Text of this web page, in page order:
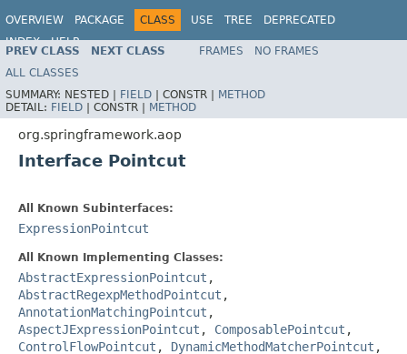
OVERVIEW PACKAGE CLASS USE TREE
DEPRECATED
INDEX
HELP
Spring Framework
PREV CLASS NEXT CLASS FRAMES
NO FRAMES
ALL CLASSES
SUMMARY: NESTED | FIELD | CONSTR | METHOD
DETAIL: FIELD | CONSTR | METHOD
org.springframework.aop
Interface Pointcut
All Known Subinterfaces:
ExpressionPointcut
All Known Implementing Classes:
AbstractExpressionPointcut ,
AbstractRegexpMethodPointcut ,
AnnotationMatchingPointcut ,
AspectJExpressionPointcut , ComposablePointcut ,
ControlFlowPointcut , DynamicMethodMatcherPointcut ,